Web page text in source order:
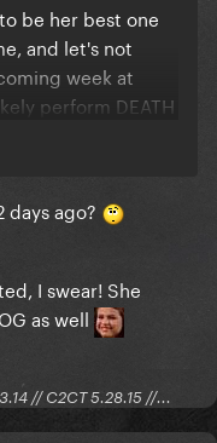
be her best one
and let's not
week at
perform DEATH
days ago?
I swear! She
as well
// C2CT 5.28.15 //...